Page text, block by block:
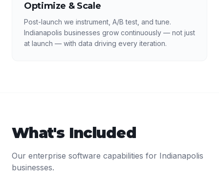
Optimize & Scale
Post-launch we instrument, A/B test, and tune.
Indianapolis businesses grow continuously — not just
at launch — with data driving every iteration.
What's Included
Our enterprise software capabilities for Indianapolis
businesses.